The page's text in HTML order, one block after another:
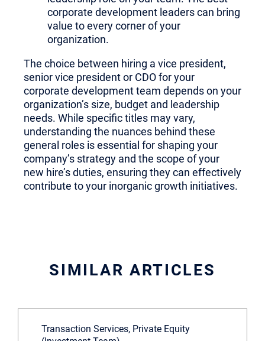
corporate development leaders can bring
value to every corner of your
organization.
The choice between hiring a vice president,
senior vice president or CDO for your
corporate development team depends on your
organization’s size, budget and leadership
needs. While specific titles may vary,
understanding the nuances behind these
general roles is essential for shaping your
company’s strategy and the scope of your
new hire’s duties, ensuring they can effectively
contribute to your inorganic growth initiatives.
SIMILAR ARTICLES
Transaction Services, Private Equity